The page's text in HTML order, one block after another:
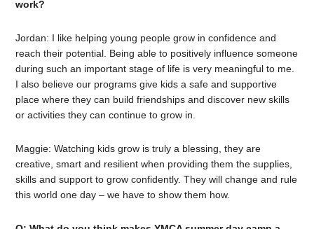
work?
Jordan: I like helping young people grow in confidence and
reach their potential. Being able to positively influence someone
during such an important stage of life is very meaningful to me.
I also believe our programs give kids a safe and supportive
place where they can build friendships and discover new skills
or activities they can continue to grow in.
Maggie: Watching kids grow is truly a blessing, they are
creative, smart and resilient when providing them the supplies,
skills and support to grow confidently. They will change and rule
this world one day – we have to show them how.